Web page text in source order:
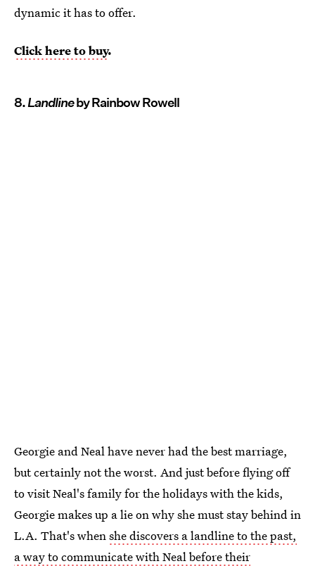
dynamic it has to offer.
Click here to buy.
8.Landlineby Rainbow Rowell
Georgie and Neal have never had the best marriage,
but certainly not the worst. And just before flying off
to visit Neal's family for the holidays with the kids,
Georgie makes up a lie on why she must stay behind in
L.A. That's whenshe discovers a landline to the past,
a way to communicate with Neal before their